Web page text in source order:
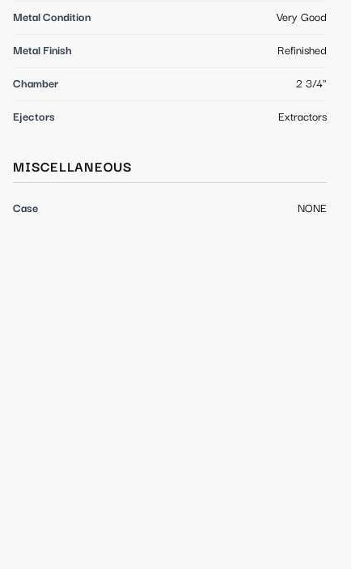
Metal Condition Very Good
Metal Finish Refinished
Chamber 2 3/4"
Ejectors Extractors
MISCELLANEOUS
Case NONE